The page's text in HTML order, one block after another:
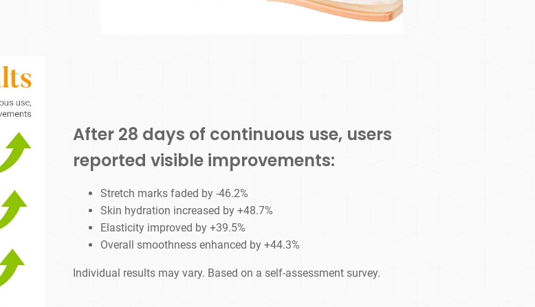
After 28 days of continuous use, users
reported visible improvements:
Stretch marks faded by -46.2%
Skin hydration increased by +48.7%
Elasticity improved by +39.5%
Overall smoothness enhanced by +44.3%
Individual results may vary. Based on a self-assessment survey.